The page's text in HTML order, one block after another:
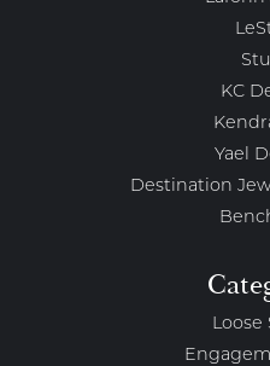
KC
Yael
Destination
Loose